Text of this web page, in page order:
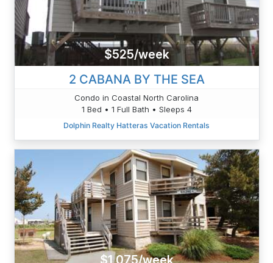
$525/week
2 CABANA BY THE SEA
Condo in Coastal North Carolina
1 Bed • 1 Full Bath • Sleeps 4
Dolphin Realty Hatteras Vacation Rentals
$1,075/week